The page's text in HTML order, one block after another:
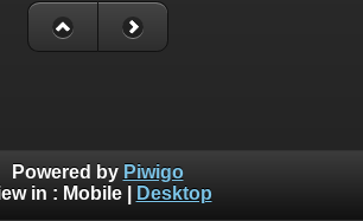
Powered by Piwigo
in : Mobile| Desktop